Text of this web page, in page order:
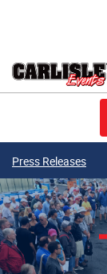
Press Releases